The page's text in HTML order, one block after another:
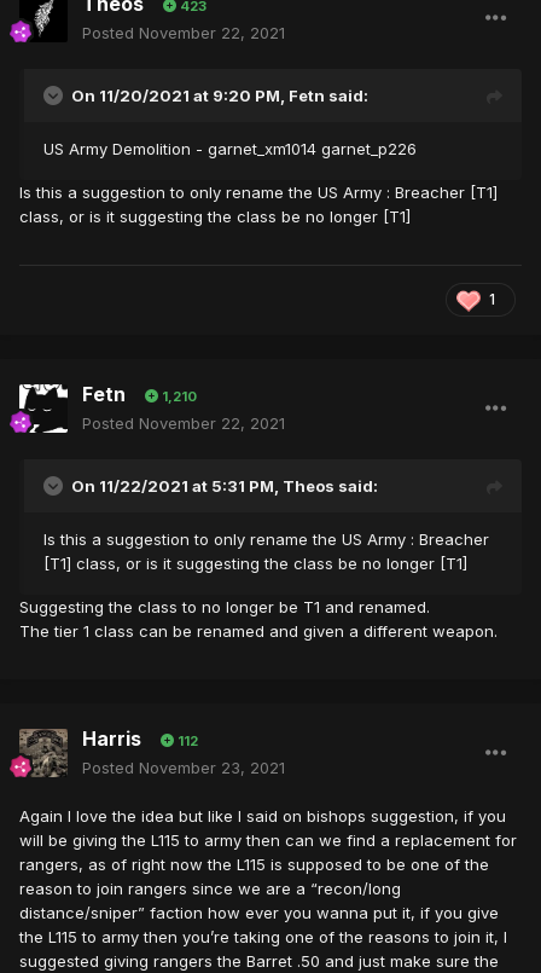
423
Posted November 22, 2021
On 11/20/2021 at 9:20 PM, Fetn said:
US Army Demolition - garnet_xm1014 garnet_p226
Is this a suggestion to only rename the US Army : Breacher [T1]
class, or is it suggesting the class be no longer [T1]
1
Fetn 1,210
Posted November 22, 2021
On 11/22/2021 at 5:31 PM, Theos said:
Is this a suggestion to only rename the US Army : Breacher
[T1] class, or is it suggesting the class be no longer [T1]
Suggesting the class to no longer be T1 and renamed.
The tier 1 class can be renamed and given a different weapon.
Harris 112
Posted November 23, 2021
Again I love the idea but like I said on bishops suggestion, if you
will be giving the L115 to army then can we find a replacement for
rangers, as of right now the L115 is supposed to be one of the
reason to join rangers since we are a “recon/long
distance/sniper” faction how ever you wanna put it, if you give
the L115 to army then you’re taking one of the reasons to join it, I
suggested giving rangers the Barret .50 and just make sure the